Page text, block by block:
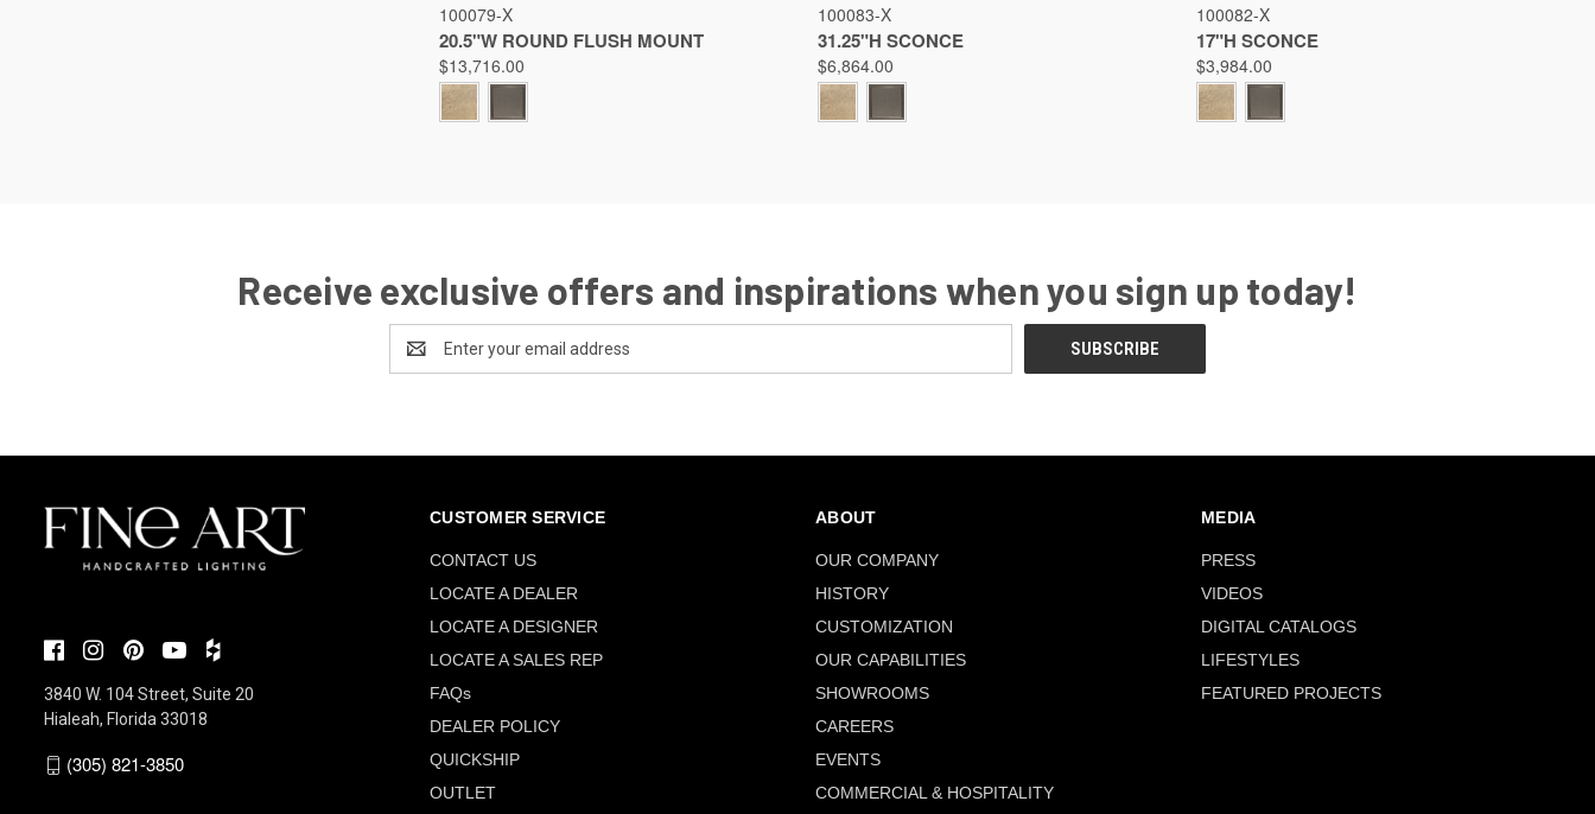
Compare
100079-X
20.5"W ROUND FLUSH MOUNT
$13,716.00
Compare
100083-X
31.25"H SCONCE
$6,864.00
Compare
100082-X
17"H SCONCE
$3,984.00
Receive exclusive offers and inspirations when you sign up today!
Address
3840 W. 104 Street, Suite 20
Hialeah, Florida 33018
(305) 821-3850
CUSTOMER SERVICE
CONTACT US
LOCATE A DEALER
LOCATE A DESIGNER
LOCATE A SALES REP
FAQs
DEALER POLICY
QUICKSHIP
OUTLET
ABOUT
OUR COMPANY
HISTORY
CUSTOMIZATION
OUR CAPABILITIES
SHOWROOMS
CAREERS
EVENTS
COMMERCIAL & HOSPITALITY
MEDIA
PRESS
VIDEOS
DIGITAL CATALOGS
LIFESTYLES
FEATURED PROJECTS